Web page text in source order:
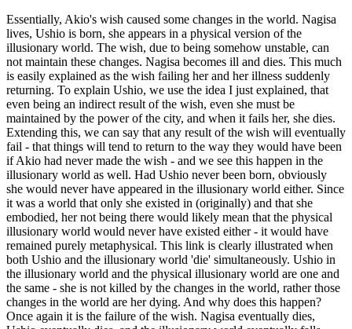
Essentially, Akio's wish caused some changes in the world. Nagisa
lives, Ushio is born, she appears in a physical version of the
illusionary world. The wish, due to being somehow unstable, can
not maintain these changes. Nagisa becomes ill and dies. This much
is easily explained as the wish failing her and her illness suddenly
returning. To explain Ushio, we use the idea I just explained, that
even being an indirect result of the wish, even she must be
maintained by the power of the city, and when it fails her, she dies.
Extending this, we can say that any result of the wish will eventually
fail - that things will tend to return to the way they would have been
if Akio had never made the wish - and we see this happen in the
illusionary world as well. Had Ushio never been born, obviously
she would never have appeared in the illusionary world either. Since
it was a world that only she existed in (originally) and that she
embodied, her not being there would likely mean that the physical
illusionary world would never have existed either - it would have
remained purely metaphysical. This link is clearly illustrated when
both Ushio and the illusionary world 'die' simultaneously. Ushio in
the illusionary world and the physical illusionary world are one and
the same - she is not killed by the changes in the world, rather those
changes in the world are her dying. And why does this happen?
Once again it is the failure of the wish. Nagisa eventually dies,